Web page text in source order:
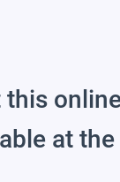
this
at